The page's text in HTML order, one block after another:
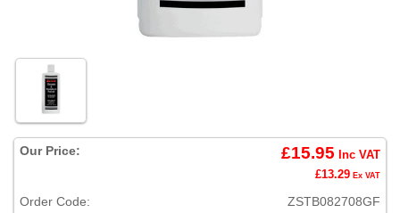
Our Price: £15.95 Inc VAT
£13.29 Ex VAT
Order Code:
ZSTB082708GF